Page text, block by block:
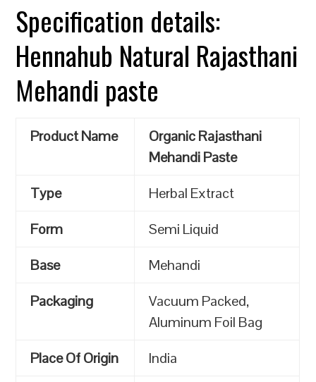
Specification details:
Hennahub Natural Rajasthani
Mehandi paste
Product Name
Organic Rajasthani
Mehandi Paste
Type
Herbal Extract
Form
Semi Liquid
Base
Mehandi
Packaging
Vacuum Packed,
Aluminum Foil Bag
Place Of Origin
India